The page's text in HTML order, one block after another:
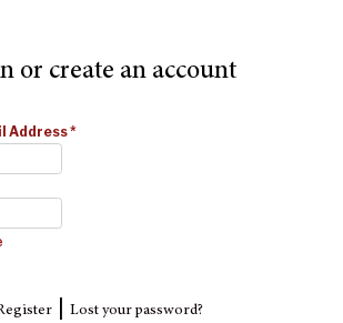
or create an account
Address*
| Lost your password?